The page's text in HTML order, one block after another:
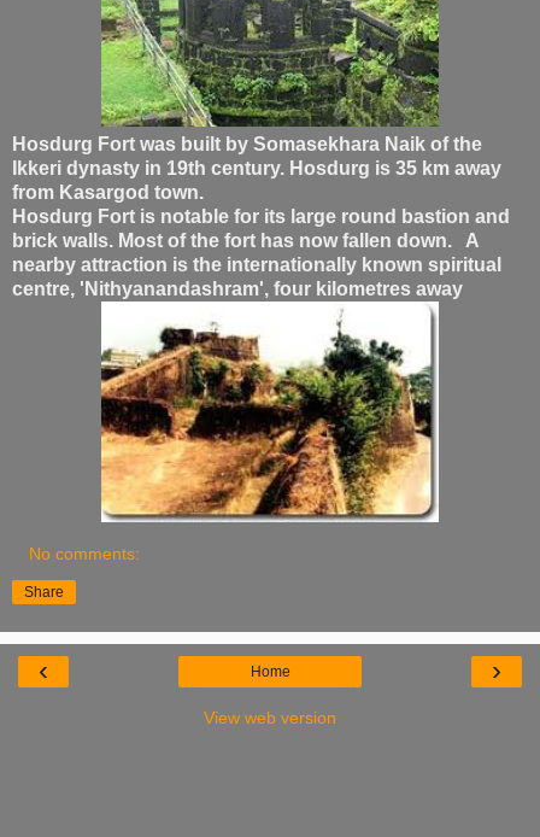
Hosdurg Fort was built by Somasekhara Naik of the
Ikkeri dynasty in 19th century. Hosdurg is 35 km away
from Kasargod town.
Hosdurg Fort is notable for its large round bastion and
brick walls. Most of the fort has now fallen down. A
nearby attraction is the internationally known spiritual
centre, 'Nithyanandashram', four kilometres away
No comments:
Share
‹ ›
Home
View web version